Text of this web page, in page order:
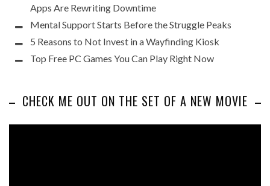
Apps Are Rewriting Downtime
Mental Support Starts Before the Struggle Peaks
5 Reasons to Not Invest in a Wayfinding Kiosk
Top Free PC Games You Can Play Right Now
CHECK ME OUT ON THE SET OF A NEW MOVIE